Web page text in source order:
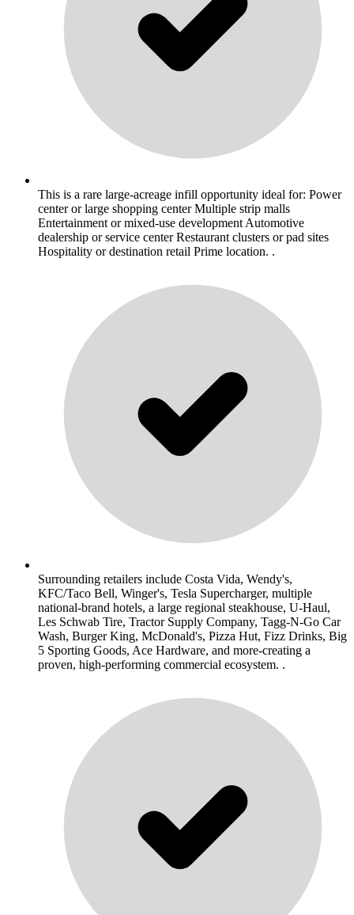
This is a rare large-acreage infill opportunity ideal for: Power
center or large shopping center Multiple strip malls
Entertainment or mixed-use development Automotive
dealership or service center Restaurant clusters or pad sites
Hospitality or destination retail Prime location. .
Surrounding retailers include Costa Vida, Wendy's,
KFC/Taco Bell, Winger's, Tesla Supercharger, multiple
national-brand hotels, a large regional steakhouse, U-Haul,
Les Schwab Tire, Tractor Supply Company, Tagg-N-Go Car
Wash, Burger King, McDonald's, Pizza Hut, Fizz Drinks, Big
5 Sporting Goods, Ace Hardware, and more-creating a
proven, high-performing commercial ecosystem. .